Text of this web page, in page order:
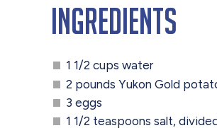
Ingredients
1 1/2 cups water
2 pounds Yukon Gold
3 eggs
1 1/2 teaspoons salt,